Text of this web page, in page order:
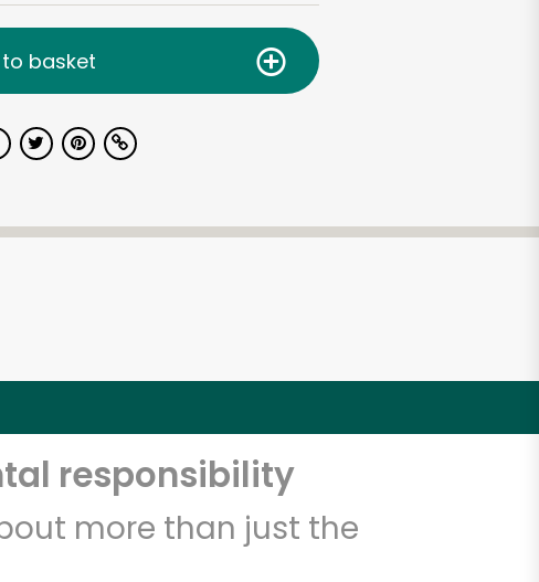
basket
responsibility
more than just the